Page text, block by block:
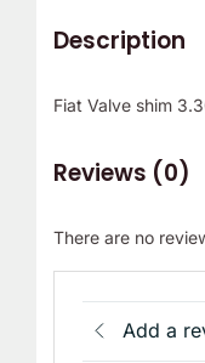
Description
Fiat Valve shim
Reviews (0)
There are no
Add a